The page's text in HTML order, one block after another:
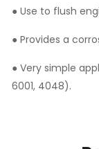
● Use to flush
● Provides a
● Very simple
6001, 4048).